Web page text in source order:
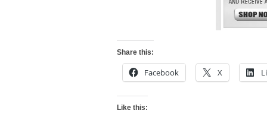
Share this:
Facebook X
Like this: